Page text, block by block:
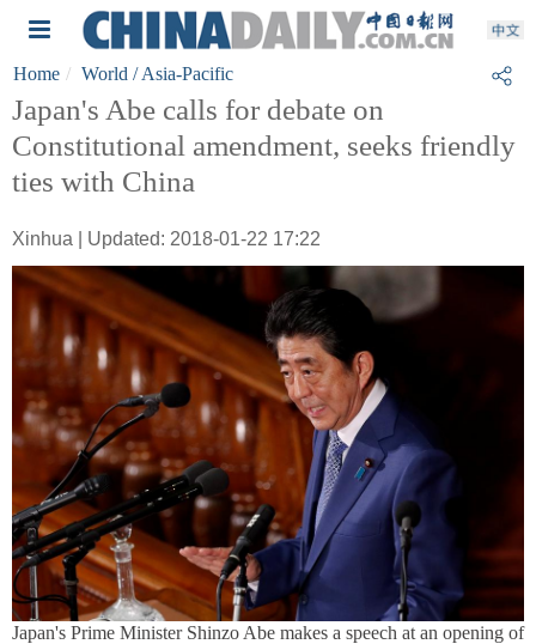
Home World / Asia-Pacific
Japan's Abe calls for debate on
Constitutional amendment, seeks friendly
ties with China
Xinhua | Updated: 2018-01-22 17:22
Japan's Prime Minister Shinzo Abe makes a speech at an opening of